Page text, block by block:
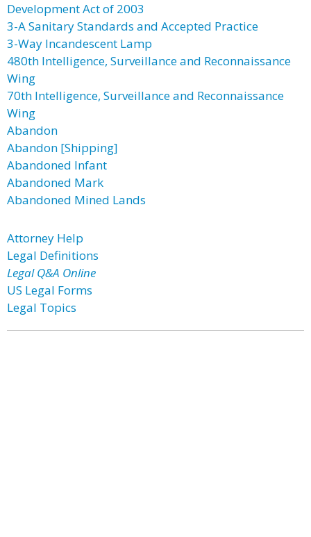
Development Act of 2003
3-A Sanitary Standards and Accepted Practice
3-Way Incandescent Lamp
480th Intelligence, Surveillance and Reconnaissance
Wing
70th Intelligence, Surveillance and Reconnaissance
Wing
Abandon
Abandon [Shipping]
Abandoned Infant
Abandoned Mark
Abandoned Mined Lands
Attorney Help
Legal Definitions
Legal Q&A Online
US Legal Forms
Legal Topics